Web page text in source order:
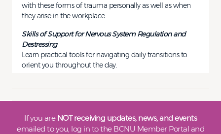
with these forms of trauma personally as well as when
they arise in the workplace.
Skills of Support for Nervous System Regulation and
Destressing
Learn practical tools for navigating daily transitions to
orient you throughout the day.
If you are NOT receiving updates, news, and events
emailed to you, log in to the BCNU Member Portal and